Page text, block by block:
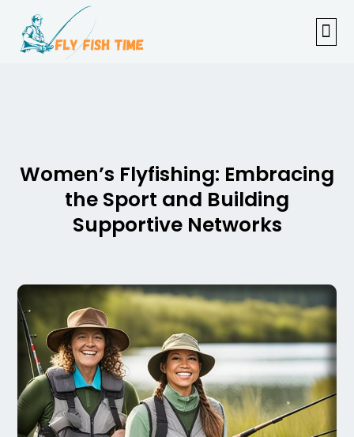
Women’s Flyfishing: Embracing
the Sport and Building
Supportive Networks